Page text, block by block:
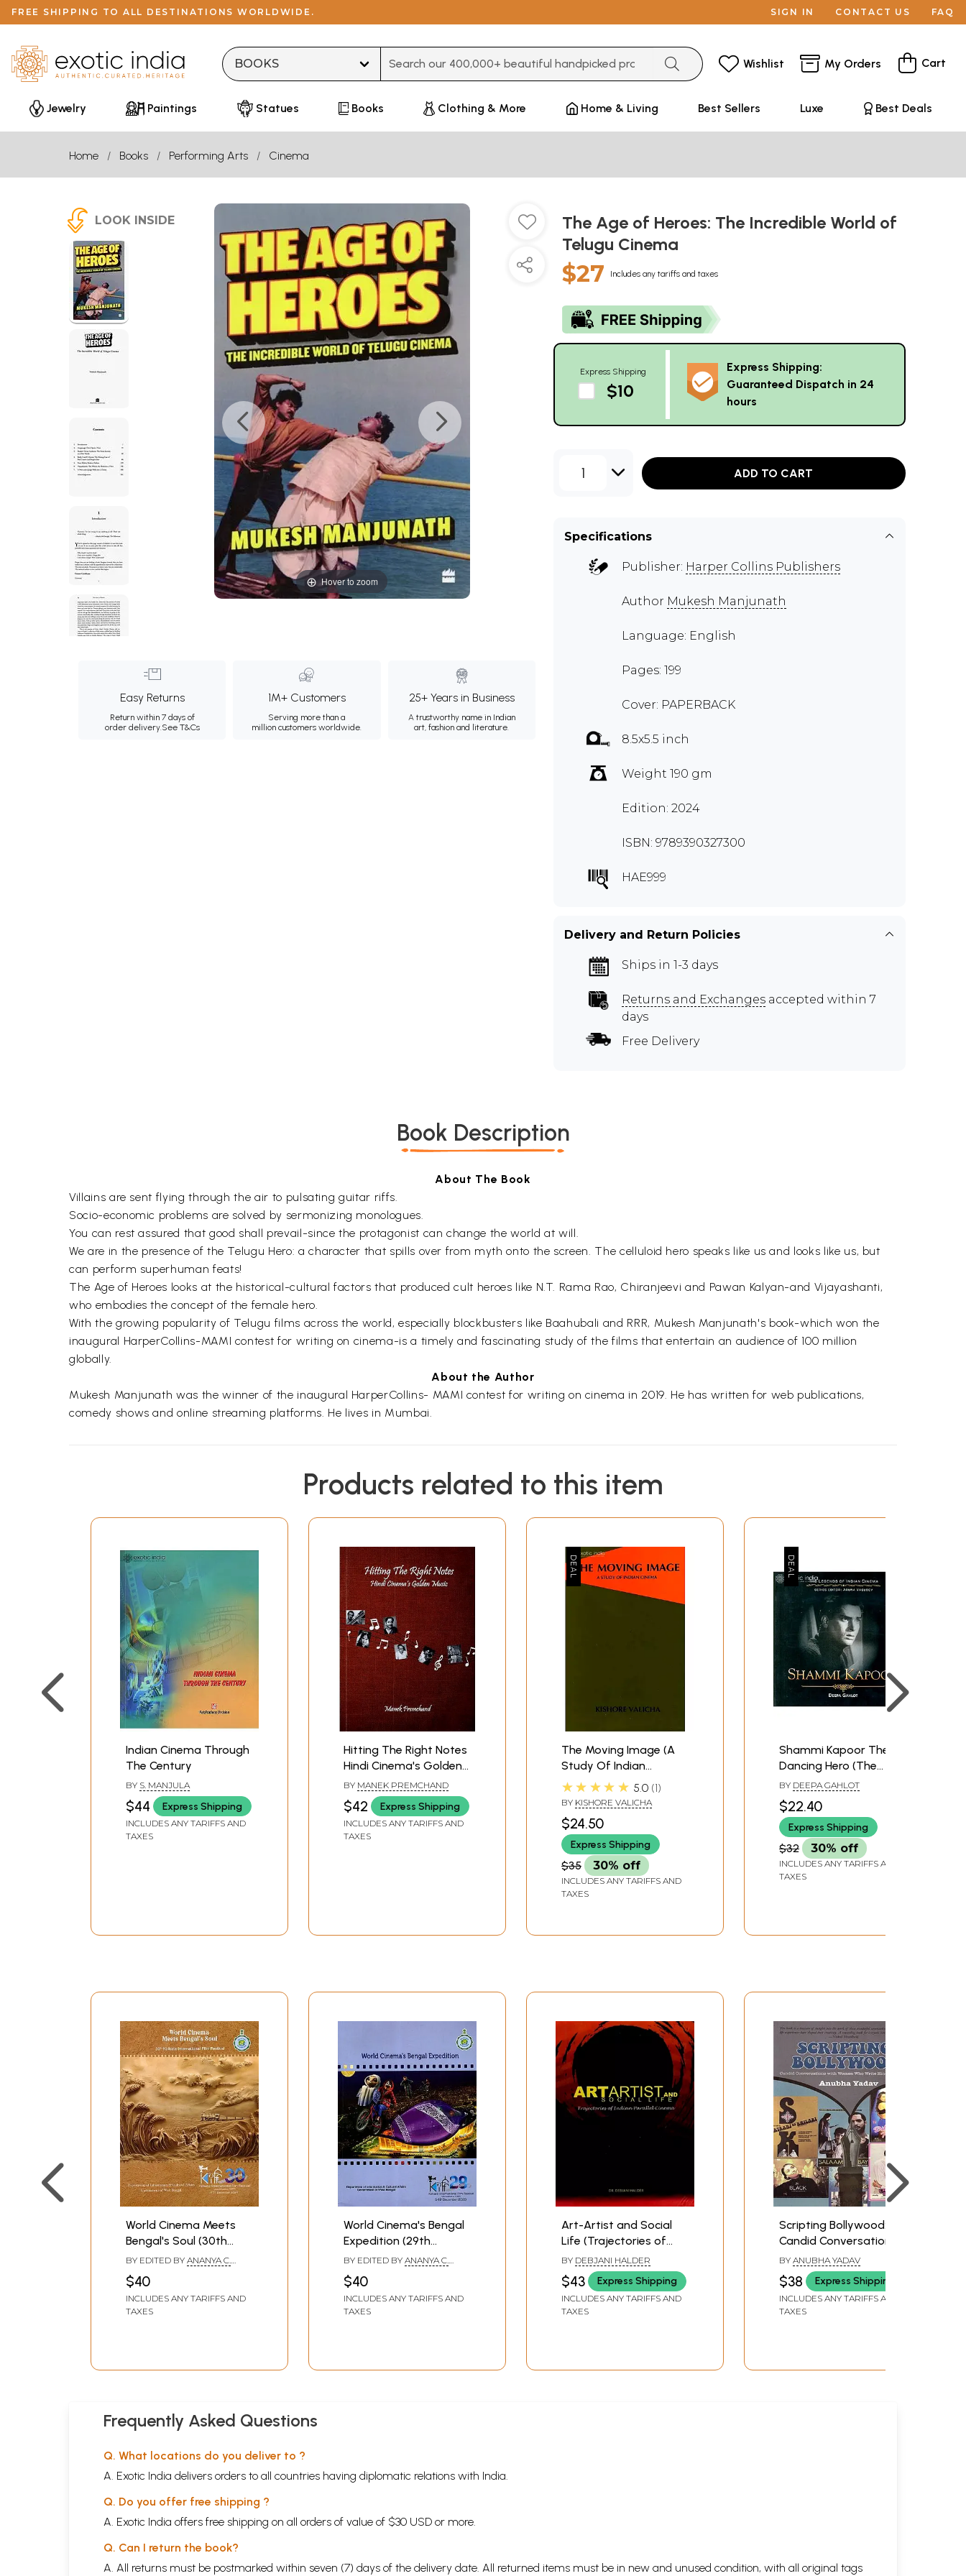
FREE SHIPPING TO ALL DESTINATIONS WORLDWIDE. SIGN IN CONTACT US FAQ
Wishlist My Orders Cart
Jewelry Paintings Statues Books Clothing & More Home & Living Best Sellers Luxe Best Deals
Home Books Performing Arts Cinema
LOOK INSIDE
Hover to zoom
Easy Returns
Return within 7 days of
order delivery.See T&Cs
1M+ Customers
Serving more than a
million customers worldwide.
25+ Years in Business
A trustworthy name in Indian
art, fashion and literature.
The Age of Heroes: The Incredible World of
Telugu Cinema
$27 Includes any tariffs and taxes
Express Shipping
$10
Express Shipping:
Guaranteed Dispatch in 24
hours
1 ADD TO CART
Specifications
Publisher: Harper Collins Publishers
Author Mukesh Manjunath
Language: English
Pages: 199
Cover: PAPERBACK
8.5x5.5 inch
Weight 190 gm
Edition: 2024
ISBN: 9789390327300
HAE999
Delivery and Return Policies
Ships in 1-3 days
Returns and Exchanges accepted within 7
days
Free Delivery
Book Description
About The Book
Villains are sent flying through the air to pulsating guitar riffs.
Socio-economic problems are solved by sermonizing monologues.
You can rest assured that good shall prevail-since the protagonist can change the world at will.
We are in the presence of the Telugu Hero: a character that spills over from myth onto the screen. The celluloid hero speaks like us and looks like us, but
can perform superhuman feats!
The Age of Heroes looks at the historical-cultural factors that produced cult heroes like N.T. Rama Rao, Chiranjeevi and Pawan Kalyan-and Vijayashanti,
who embodies the concept of the female hero.
With the growing popularity of Telugu films across the world, especially blockbusters like Baahubali and RRR, Mukesh Manjunath's book-which won the
inaugural HarperCollins-MAMI contest for writing on cinema-is a timely and fascinating study of the films that entertain an audience of 100 million
globally.
About the Author
Mukesh Manjunath was the winner of the inaugural HarperCollins- MAMI contest for writing on cinema in 2019. He has written for web publications,
comedy shows and online streaming platforms. He lives in Mumbai.
Products related to this item
Indian Cinema Through
The Century
BY S. MANJULA
$44 Express Shipping
INCLUDES ANY TARIFFS AND
TAXES
Hitting The Right Notes
Hindi Cinema's Golden
Music
BY MANEK PREMCHAND
$42 Express Shipping
INCLUDES ANY TARIFFS AND
TAXES
The Moving Image (A
Study Of Indian
Cinema)
★★★★★ 5.0 1
BY KISHORE VALICHA
$24.50
Express Shipping
$35 30% off
INCLUDES ANY TARIFFS AND
TAXES
Shammi Kapoor The
Dancing Hero (The
Legends of Indian
Cinema
BY DEEPA GAHLOT
$22.40
Express Shipping
$32 30% off
INCLUDES ANY TARIFFS AND
TAXES
World Cinema Meets
Bengal's Soul (30th
Kolkata International
Film Festival- 4-11
December 2024)
BY EDITED BY ANANYA C.
$40
INCLUDES ANY TARIFFS AND
TAXES
World Cinema's Bengal
Expedition (29th
Kolkata International
Film Festival- 5-12
December 2034)
BY EDITED BY ANANYA C.
ROY
$40
INCLUDES ANY TARIFFS AND
TAXES
Art-Artist and Social
Life (Trajectories of
Indian Parallel Cinema)
BY DEBJANI HALDER
$43 Express Shipping
INCLUDES ANY TARIFFS AND
TAXES
Scripting Bollywood:
Candid Conversations
with Women Who Write
Hindi Cinema
BY ANUBHA YADAV
$38 Express Shipping
INCLUDES ANY TARIFFS AND
TAXES
Frequently Asked Questions
Q. What locations do you deliver to ?
A. Exotic India delivers orders to all countries having diplomatic relations with India.
Q. Do you offer free shipping ?
A. Exotic India offers free shipping on all orders of value of $30 USD or more.
Q. Can I return the book?
A. All returns must be postmarked within seven (7) days of the delivery date. All returned items must be in new and unused condition, with all original tags